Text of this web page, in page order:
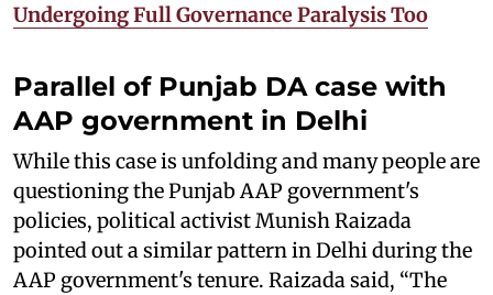
Undergoing Full Governance Paralysis Too
Parallel of Punjab DA case with
AAP government in Delhi
While this case is unfolding and many people are
questioning the Punjab AAP government's
policies, political activist Munish Raizada
pointed out a similar pattern in Delhi during the
AAP government's tenure. Raizada said, “The